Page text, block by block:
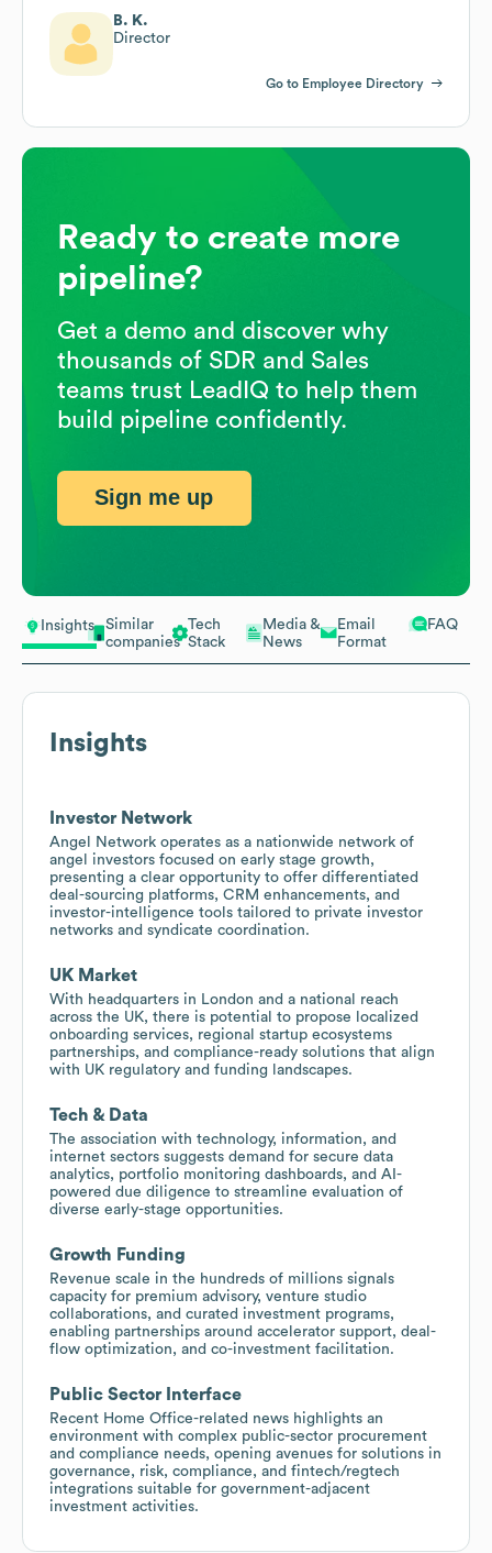
Insights
Similar
companies
Tech
Stack
Media &
News
Email
Format
FAQ
Insights
Investor Network
Angel Network operates as a nationwide network of
angel investors focused on early stage growth,
presenting a clear opportunity to offer differentiated
deal-sourcing platforms, CRM enhancements, and
investor-intelligence tools tailored to private investor
networks and syndicate coordination.
UK Market
With headquarters in London and a national reach
across the UK, there is potential to propose localized
onboarding services, regional startup ecosystems
partnerships, and compliance-ready solutions that align
with UK regulatory and funding landscapes.
Tech & Data
The association with technology, information, and
internet sectors suggests demand for secure data
analytics, portfolio monitoring dashboards, and AI-
powered due diligence to streamline evaluation of
diverse early-stage opportunities.
Growth Funding
Revenue scale in the hundreds of millions signals
capacity for premium advisory, venture studio
collaborations, and curated investment programs,
enabling partnerships around accelerator support, deal-
flow optimization, and co-investment facilitation.
Public Sector Interface
Recent Home Office-related news highlights an
environment with complex public-sector procurement
and compliance needs, opening avenues for solutions in
governance, risk, compliance, and fintech/regtech
integrations suitable for government-adjacent
investment activities.
B. K.
Director
Go to Employee Directory
Ready to create more
pipeline?
Get a demo and discover why
thousands of SDR and Sales
teams trust LeadIQ to help them
build pipeline confidently.
Sign me up